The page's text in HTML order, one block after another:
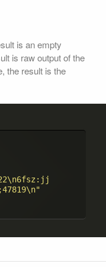
is an empty
is raw output of the
the result is the